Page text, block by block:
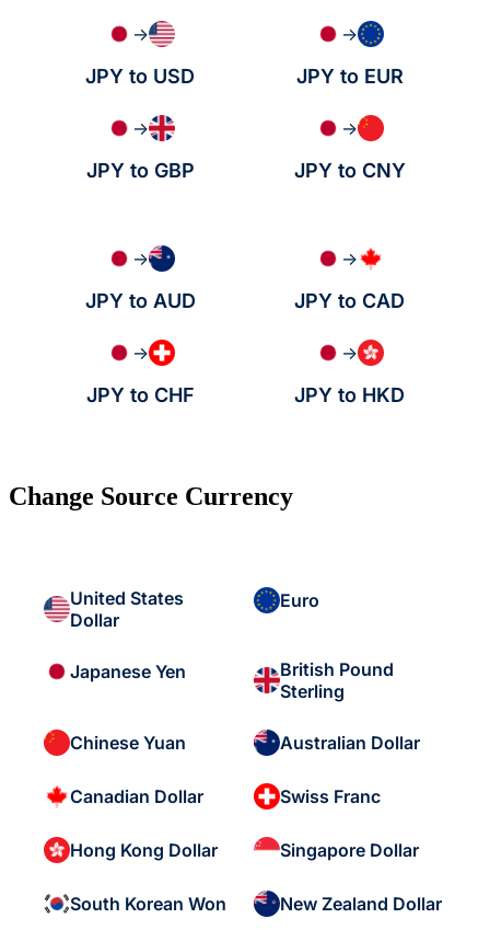
→
JPY to USD
→
JPY to EUR
→
JPY to GBP
→
JPY to CNY
→
JPY to AUD
→
JPY to CAD
→
JPY to CHF
→
JPY to HKD
Change Source Currency
United States
Dollar
Euro
Japanese Yen
British Pound
Sterling
Chinese Yuan Australian Dollar
Canadian Dollar Swiss Franc
Hong Kong Dollar Singapore Dollar
South Korean Won New Zealand Dollar